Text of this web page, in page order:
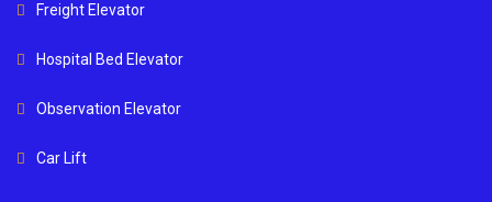
Freight Elevator
Hospital Bed Elevator
Observation Elevator
Car Lift